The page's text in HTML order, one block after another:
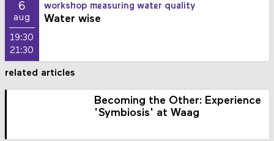
6
aug
19:30
21:30
workshop measuring water quality
Water wise
related articles
Becoming the Other: Experience
'Symbiosis' at Waag